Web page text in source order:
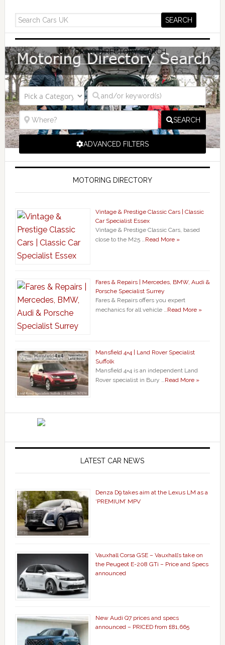
MOTORING DIRECTORY SEARCH
SEARCH
ADVANCED FILTERS
MOTORING DIRECTORY
Vintage & Prestige Classic Cars | Classic
Car Specialist Essex
Vintage & Prestige Classic Cars, based
close to the M25 …Read More »
Fares & Repairs | Mercedes, BMW, Audi &
Porsche Specialist Surrey
Fares & Repairs offers you expert
mechanics for all vehicle …Read More »
Mansfield 4×4 | Land Rover Specialist
Suffolk
Mansfield 4×4 is an independent Land
Rover specialist in Bury …Read More »
LATEST CAR NEWS
Denza D9 takes aim at the Lexus LM as a
‘PREMIUM’ MPV
Vauxhall Corsa GSE – Vauxhall’s take on
the Peugeot E-208 GTi – Price and Specs
announced
New Audi Q7 prices and specs
announced – PRICED from £81,665